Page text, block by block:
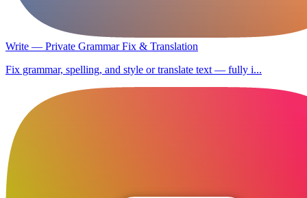
Write — Private Grammar Fix & Translation
Fix grammar, spelling, and style or translate text — fully i...